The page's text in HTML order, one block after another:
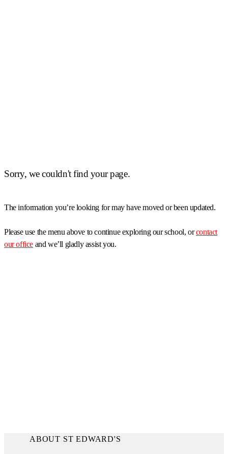
Sorry, we couldn't find your page.
The information you’re looking for may have moved or been updated.
Please use the menu above to continue exploring our school, orcontact
our office and we’ll gladly assist you.
ABOUT ST EDWARD'S